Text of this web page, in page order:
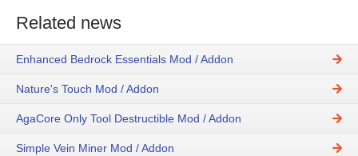
Related news
Enhanced Bedrock Essentials Mod / Addon
Nature's Touch Mod / Addon
AgaCore Only Tool Destructible Mod / Addon
Simple Vein Miner Mod / Addon